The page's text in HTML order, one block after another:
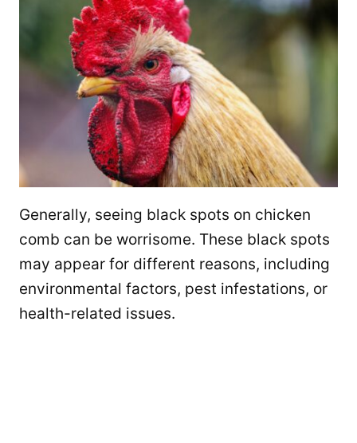
Generally, seeing black spots on chicken
comb can be worrisome. These black spots
may appear for different reasons, including
environmental factors, pest infestations, or
health-related issues.